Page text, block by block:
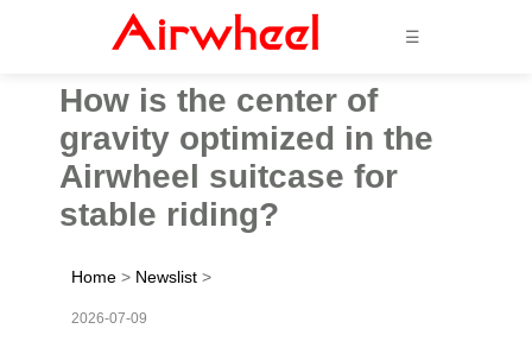
☰
How is the center of
gravity optimized in the
Airwheel suitcase for
stable riding?
Home > Newslist >
2026-07-09